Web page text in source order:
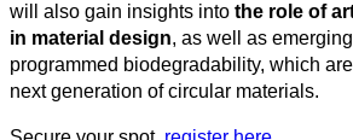
Health
Society
will also gain insights into the role of
in material design, as well as
programmed biodegradability, which
next generation of circular materials.